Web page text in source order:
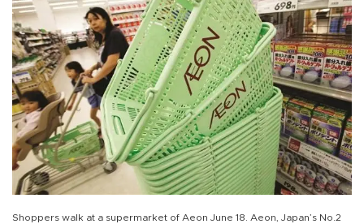
Shoppers walk at a supermarket of Aeon June 18. Aeon, Japan’s No.2